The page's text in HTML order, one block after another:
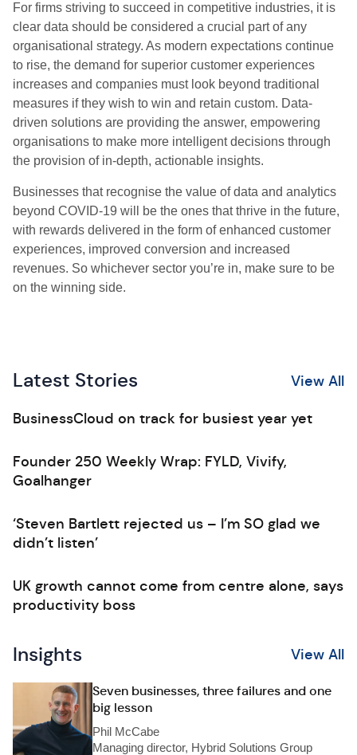
For firms striving to succeed in competitive industries, it is
clear data should be considered a crucial part of any
organisational strategy. As modern expectations continue
to rise, the demand for superior customer experiences
increases and companies must look beyond traditional
measures if they wish to win and retain custom. Data-
driven solutions are providing the answer, empowering
organisations to make more intelligent decisions through
the provision of in-depth, actionable insights.
Businesses that recognise the value of data and analytics
beyond COVID-19 will be the ones that thrive in the future,
with rewards delivered in the form of enhanced customer
experiences, improved conversion and increased
revenues. So whichever sector you’re in, make sure to be
on the winning side.
Latest Stories View All
BusinessCloud on track for busiest year yet
Founder 250 Weekly Wrap: FYLD, Vivify,
Goalhanger
‘Steven Bartlett rejected us – I’m SO glad we
didn’t listen’
UK growth cannot come from centre alone, says
productivity boss
Insights View All
Seven businesses, three failures and one
big lesson
Phil McCabe
Managing director, Hybrid Solutions Group